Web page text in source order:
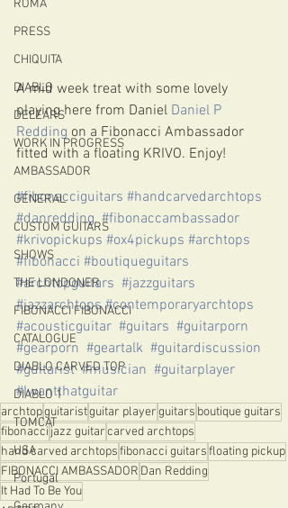
ROMA
PRESS
CHIQUITA
DIABLO
DELEARS
WORK IN PROGRESS
AMBASSADOR
GENERAL
CUSTOM GUITARS
SHOWS
THE LONDONER
FIBONACCI FIBONACCI
CATALOGUE
DIABLO CARVED TOP
DIABLO 1
TOMCAT
USA
Portugal
A mid week treat with some lovely
playing here from Daniel Daniel P
Redding on a Fibonacci Ambassador
fitted with a floating KRIVO. Enjoy!
#fibonacciguitars #handcarvedarchtops
#danredding #fibonaccambassador
#krivopickups #ox4pickups #archtops
#fibonacci #boutiqueguitars
#archtopguitars #jazzguitars
#jazzarchtops #contemporaryarchtops
#acousticguitar #guitars #guitarporn
#gearporn #geartalk #guitardiscussion
#guitarist #musician #guitarplayer
#Iwantthatguitar
archtopguitaristguitar playerguitars boutique guitars
fibonacci jazz guitarcarved archtops
hand carved archtopsfibonacci guitarsfloating pickup
FIBONACCI AMBASSADOR Dan Redding
It Had To Be You